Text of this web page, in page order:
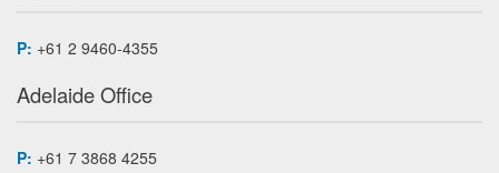
P: +61 2 9460-4355
Adelaide Office
P: +61 7 3868 4255